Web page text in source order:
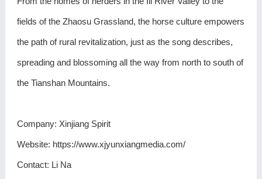
fields of the Zhaosu Grassland, the horse culture empowers
the path of rural revitalization, just as the song describes,
spreading and blossoming all the way from north to south of
the Tianshan Mountains.
Company: Xinjiang Spirit
Website: https://www.xjyunxiangmedia.com/
Contact: Li Na